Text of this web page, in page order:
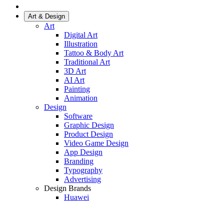
Art & Design
Art
Digital Art
Illustration
Tattoo & Body Art
Traditional Art
3D Art
AI Art
Painting
Animation
Design
Software
Graphic Design
Product Design
Video Game Design
App Design
Branding
Typography
Advertising
Design Brands
Huawei